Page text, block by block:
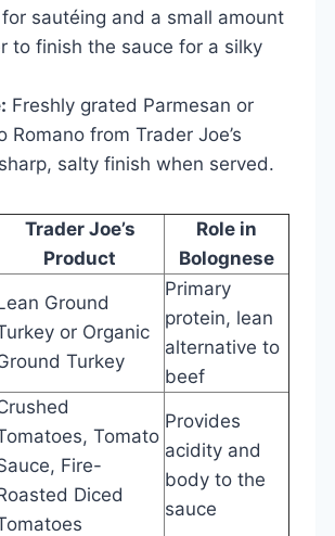
sautéing and a small amount
to finish the sauce for a silky
Freshly grated Parmesan or
Romano from Trader Joe’s
salty finish when served.
Trader Joe’s
Product
Role in
Bolognese
Ground
or Organic
Turkey
Primary
protein, lean
alternative to
beef
Tomato
Fire-
Diced
Provides
acidity and
body to the
sauce